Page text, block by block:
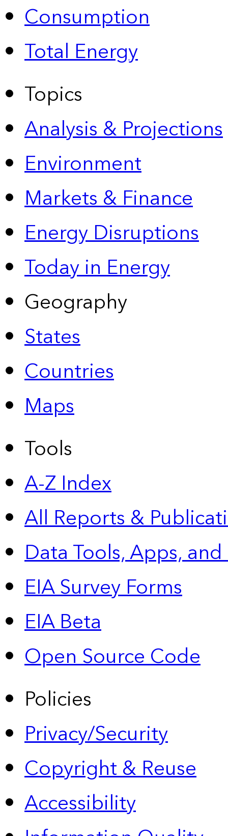
Consumption
Total Energy
Topics
Analysis & Projections
Environment
Markets & Finance
Energy Disruptions
Today in Energy
Geography
States
Countries
Maps
Tools
A-Z Index
All Reports &
Data Tools, Apps,
EIA Survey Forms
EIA Beta
Open Source Code
Policies
Privacy/Security
Copyright & Reuse
Accessibility